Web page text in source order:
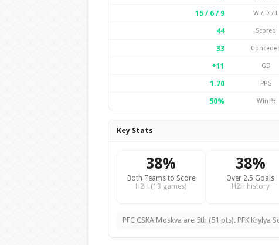
15 / 6 / 9
W / D / L
44
Scored
33
+11
GD
1.70
PPG
50%
Win %
Key Stats
38%
Both Teams to Score
H2H (13 games)
38%
Over 2.5 Goals
H2H history
PFC CSKA Moskva are 5th (51 pts). PFK Krylya